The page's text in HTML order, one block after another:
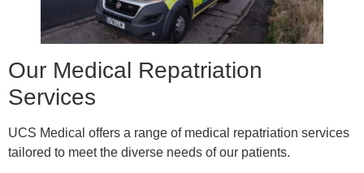
Our Medical Repatriation
Services
UCS Medical offers a range of medical repatriation services
tailored to meet the diverse needs of our patients.